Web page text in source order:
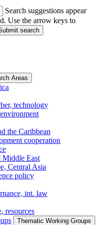
Search suggestions appear
Use the arrow keys to
search
Areas
technology
the Caribbean
cooperation
East
Central Asia
policy
int. law
resources
Thematic Working Groups